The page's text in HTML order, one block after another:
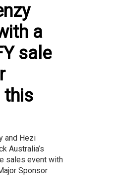
a
sale
this
and Hezi
Australia’s
sales event with
Sponsor